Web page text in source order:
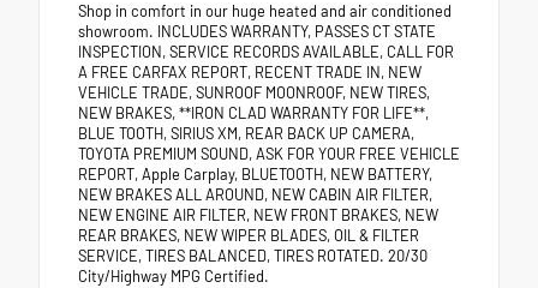
Shop in comfort in our huge heated and air conditioned
showroom. INCLUDES WARRANTY, PASSES CT STATE
INSPECTION, SERVICE RECORDS AVAILABLE, CALL FOR
A FREE CARFAX REPORT, RECENT TRADE IN, NEW
VEHICLE TRADE, SUNROOF MOONROOF, NEW TIRES,
NEW BRAKES, **IRON CLAD WARRANTY FOR LIFE**,
BLUE TOOTH, SIRIUS XM, REAR BACK UP CAMERA,
TOYOTA PREMIUM SOUND, ASK FOR YOUR FREE VEHICLE
REPORT, Apple Carplay, BLUETOOTH, NEW BATTERY,
NEW BRAKES ALL AROUND, NEW CABIN AIR FILTER,
NEW ENGINE AIR FILTER, NEW FRONT BRAKES, NEW
REAR BRAKES, NEW WIPER BLADES, OIL & FILTER
SERVICE, TIRES BALANCED, TIRES ROTATED. 20/30
City/Highway MPG Certified.